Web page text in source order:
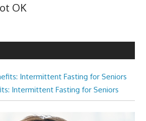
OK
Intermittent Fasting for Seniors